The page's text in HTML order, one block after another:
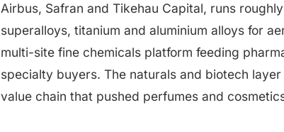
Airbus, Safran and Tikehau Capital, runs
superalloys, titanium and aluminium alloys for
multi-site fine chemicals platform feeding
specialty buyers. The naturals and biotech
value chain that pushed perfumes and